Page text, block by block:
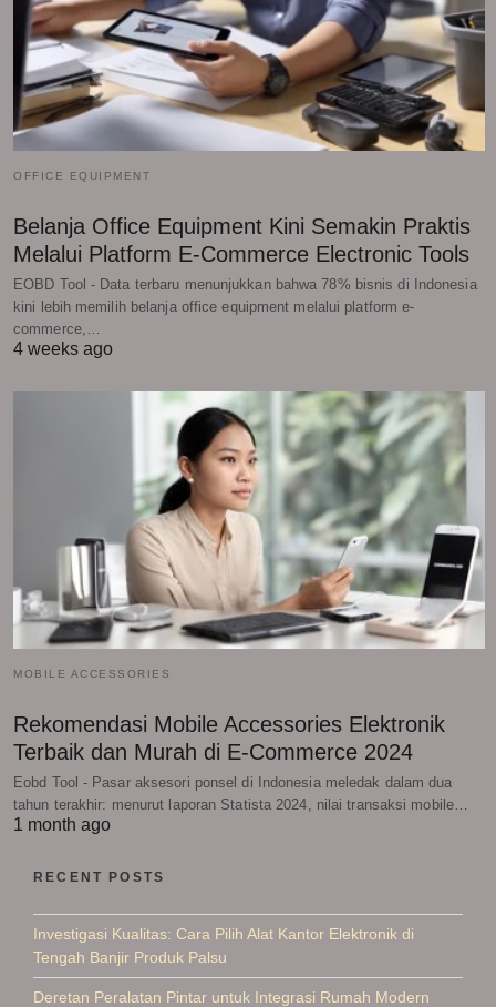
OFFICE EQUIPMENT
Belanja Office Equipment Kini Semakin Praktis
Melalui Platform E-Commerce Electronic Tools
EOBD Tool - Data terbaru menunjukkan bahwa 78% bisnis di Indonesia
kini lebih memilih belanja office equipment melalui platform e-
commerce,…
4 weeks ago
MOBILE ACCESSORIES
Rekomendasi Mobile Accessories Elektronik
Terbaik dan Murah di E-Commerce 2024
Eobd Tool - Pasar aksesori ponsel di Indonesia meledak dalam dua
tahun terakhir: menurut laporan Statista 2024, nilai transaksi mobile…
1 month ago
RECENT POSTS
Investigasi Kualitas: Cara Pilih Alat Kantor Elektronik di
Tengah Banjir Produk Palsu
Deretan Peralatan Pintar untuk Integrasi Rumah Modern